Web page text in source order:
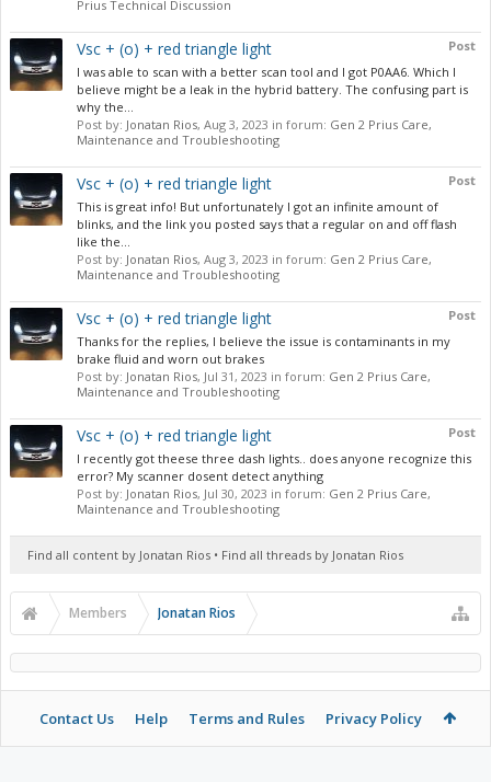
Prius Technical Discussion
Post
Vsc + (o) + red triangle light
I was able to scan with a better scan tool and I got P0AA6. Which I
believe might be a leak in the hybrid battery. The confusing part is
why the...
Post by: Jonatan Rios, Aug 3, 2023 in forum: Gen 2 Prius Care,
Maintenance and Troubleshooting
Post
Vsc + (o) + red triangle light
This is great info! But unfortunately I got an infinite amount of
blinks, and the link you posted says that a regular on and off flash
like the...
Post by: Jonatan Rios, Aug 3, 2023 in forum: Gen 2 Prius Care,
Maintenance and Troubleshooting
Post
Vsc + (o) + red triangle light
Thanks for the replies, I believe the issue is contaminants in my
brake fluid and worn out brakes
Post by: Jonatan Rios, Jul 31, 2023 in forum: Gen 2 Prius Care,
Maintenance and Troubleshooting
Post
Vsc + (o) + red triangle light
I recently got theese three dash lights.. does anyone recognize this
error? My scanner dosent detect anything
Post by: Jonatan Rios, Jul 30, 2023 in forum: Gen 2 Prius Care,
Maintenance and Troubleshooting
Find all content by Jonatan Rios Find all threads by Jonatan Rios
Members Jonatan Rios
Contact Us Help Terms and Rules Privacy Policy